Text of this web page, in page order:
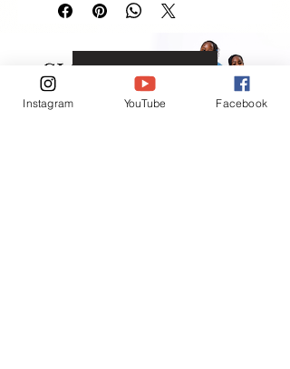
VIEW MORE
Instagram YouTube Facebook